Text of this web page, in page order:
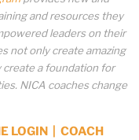
and resources they
leaders on their
not only create amazing
a foundation for
NICA coaches change
LOGIN
COACH